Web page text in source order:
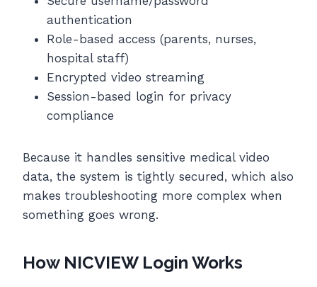
authentication
Role-based access (parents, nurses,
hospital staff)
Encrypted video streaming
Session-based login for privacy
compliance
Because it handles sensitive medical video
data, the system is tightly secured, which also
makes troubleshooting more complex when
something goes wrong.
How NICVIEW Login Works